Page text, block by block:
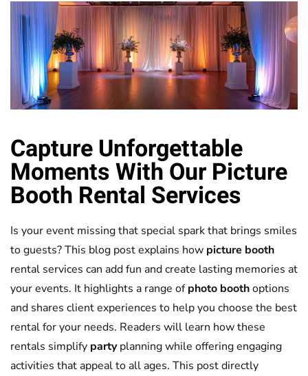
Capture Unforgettable
Moments With Our Picture
Booth Rental Services
Is your event missing that special spark that brings smiles
to guests? This blog post explains how picture booth
rental services can add fun and create lasting memories at
your events. It highlights a range ofphoto boothoptions
and shares client experiences to help you choose the best
rental for your needs. Readers will learn how these
rentals simplify partyplanning while offering engaging
activities that appeal to all ages. This post directly